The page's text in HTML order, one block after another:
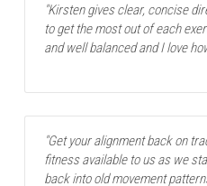
"Kirsten gives clear, concise
to get the most out of each
and well balanced and I love
"Get your alignment back on
fitness available to us as we
back into old movement